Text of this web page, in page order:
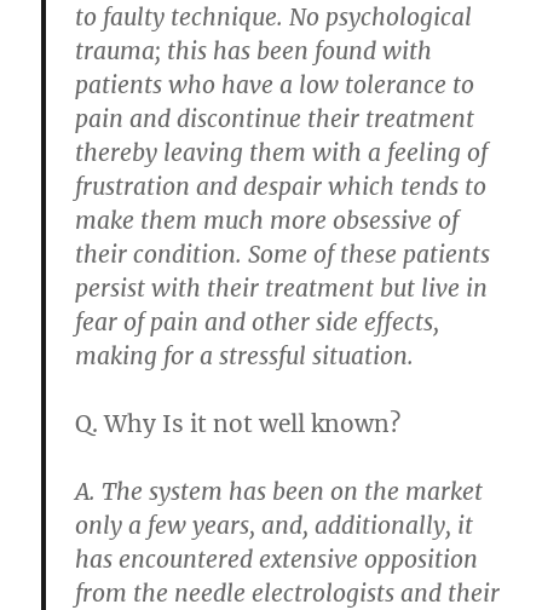
to faulty technique. No psychological
trauma; this has been found with
patients who have a low tolerance to
pain and discontinue their treatment
thereby leaving them with a feeling of
frustration and despair which tends to
make them much more obsessive of
their condition. Some of these patients
persist with their treatment but live in
fear of pain and other side effects,
making for a stressful situation.
Q. Why Is it not well known?
A. The system has been on the market
only a few years, and, additionally, it
has encountered extensive opposition
from the needle electrologists and their